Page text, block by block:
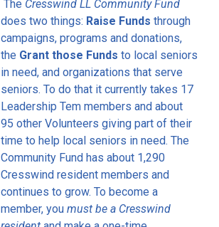
The Cresswind LL Community Fund
does two things: Raise Funds through
campaigns, programs and donations,
the Grant those Funds to local seniors
in need, and organizations that serve
seniors. To do that it currently takes 17
Leadership Tem members and about
95 other Volunteers giving part of their
time to help local seniors in need. The
Community Fund has about 1,290
Cresswind resident members and
continues to grow. To become a
member, you must be a Cresswind